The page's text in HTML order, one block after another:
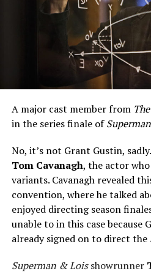
A major cast member from
in the series finale of
No, it’s not Grant Gustin,
Tom Cavanagh, the actor
variants. Cavanagh revealed
convention, where he talked
enjoyed directing season
unable to in this case because
already signed on to direct the
Superman & Loisshowrunner